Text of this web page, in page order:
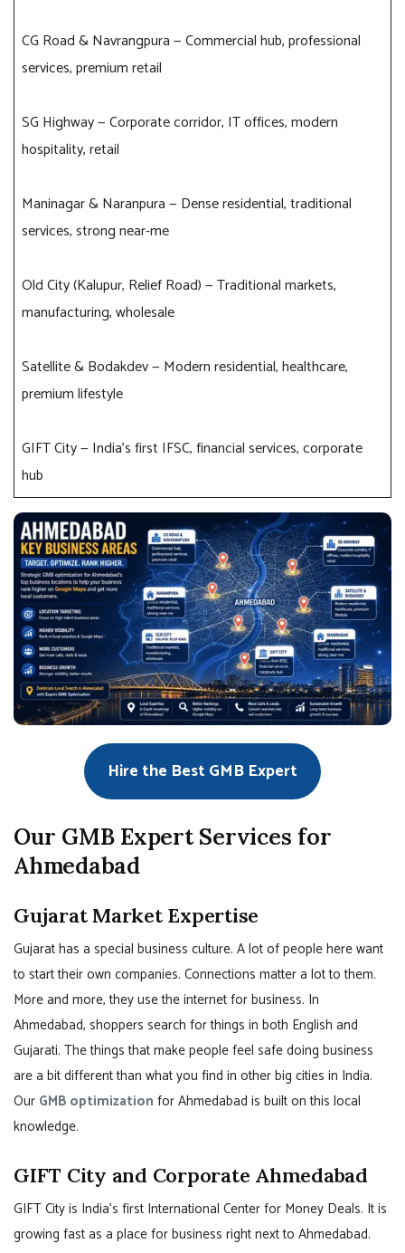
CG Road & Navrangpura — Commercial hub, professional
services, premium retail
SG Highway — Corporate corridor, IT offices, modern
hospitality, retail
Maninagar & Naranpura — Dense residential, traditional
services, strong near-me
Old City (Kalupur, Relief Road) — Traditional markets,
manufacturing, wholesale
Satellite & Bodakdev — Modern residential, healthcare,
premium lifestyle
GIFT City — India’s first IFSC, financial services, corporate
hub
Hire the Best GMB Expert
Our GMB Expert Services for
Ahmedabad
Gujarat Market Expertise
Gujarat has a special business culture. A lot of people here want
to start their own companies. Connections matter a lot to them.
More and more, they use the internet for business. In
Ahmedabad, shoppers search for things in both English and
Gujarati. The things that make people feel safe doing business
are a bit different than what you find in other big cities in India.
Our GMB optimization for Ahmedabad is built on this local
knowledge.
GIFT City and Corporate Ahmedabad
GIFT City is India’s first International Center for Money Deals. It is
growing fast as a place for business right next to Ahmedabad.